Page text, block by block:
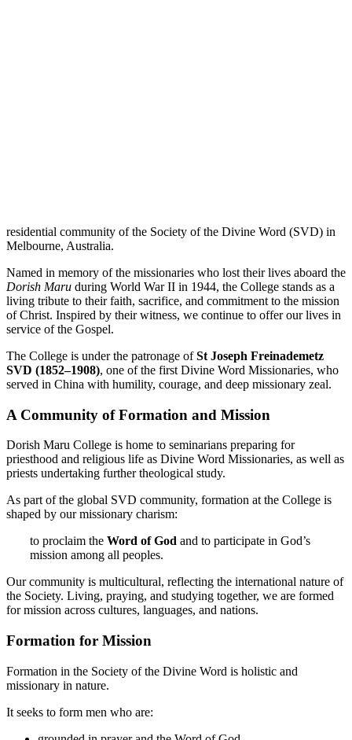
residential community of the Society of the Divine Word (SVD) in
Melbourne, Australia.
Named in memory of the missionaries who lost their lives aboard the
Dorish Maru during World War II in 1944, the College stands as a
living tribute to their faith, sacrifice, and commitment to the mission
of Christ. Inspired by their witness, we continue to offer our lives in
service of the Gospel.
The College is under the patronage ofSt Joseph Freinademetz
SVD (1852–1908), one of the first Divine Word Missionaries, who
served in China with humility, courage, and deep missionary zeal.
A Community of Formation and Mission
Dorish Maru College is home to seminarians preparing for
priesthood and religious life as Divine Word Missionaries, as well as
priests undertaking further theological study.
As part of the global SVD community, formation at the College is
shaped by our missionary charism:
to proclaim the Word of God and to participate in God’s
mission among all peoples.
Our community is multicultural, reflecting the international nature of
the Society. Living, praying, and studying together, we are formed
for mission across cultures, languages, and nations.
Formation for Mission
Formation in the Society of the Divine Word is holistic and
missionary in nature.
It seeks to form men who are: